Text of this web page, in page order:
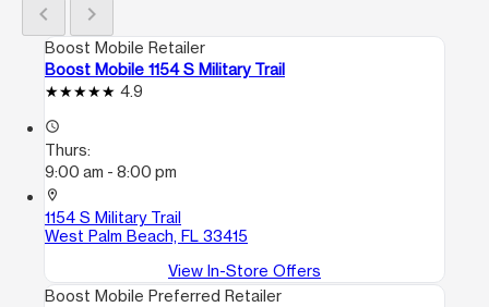
chevron_left chevron_right
Boost Mobile Retailer
Boost Mobile 1154 S Military Trail
4.9
access_time
Thurs:
9:00 am - 8:00 pm
location_on
1154 S Military Trail
West Palm Beach, FL 33415
View In-Store Offers
Boost Mobile Preferred Retailer